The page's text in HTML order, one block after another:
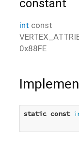
constant
int const
0x88FE
static const